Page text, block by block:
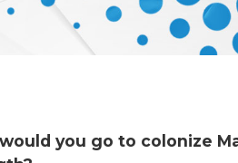
you go to colonize